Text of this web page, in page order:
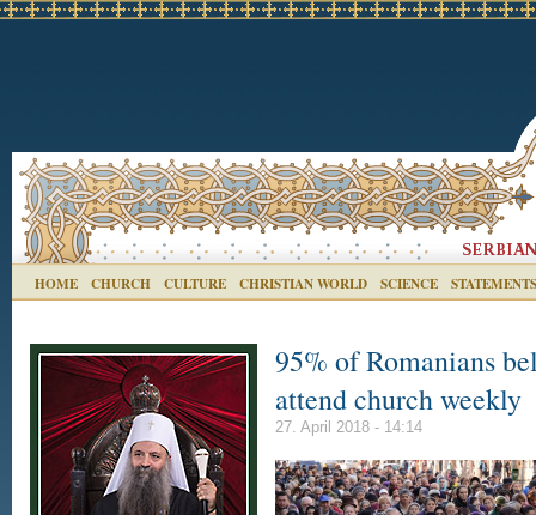
HOME CHURCH CULTURE CHRISTIAN WORLD SCIENCE STATEMENTS
95% of Romanians
attend church weekly
27. April 2018 - 14:14